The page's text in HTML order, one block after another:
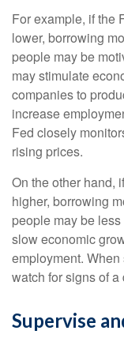
For example, if the
lower, borrowing
people may be
may stimulate
companies to
increase
Fed closely
rising prices.
On the other hand,
higher, borrowing
people may be
slow economic
employment.
watch for signs of
Supervise